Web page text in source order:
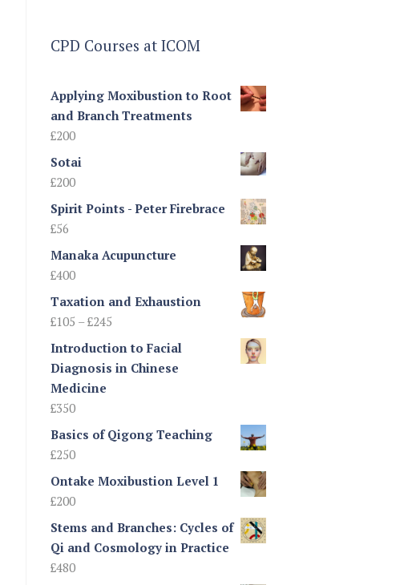
CPD Courses at ICOM
Applying Moxibustion to Root
and Branch Treatments
£200
Sotai
£200
Spirit Points - Peter Firebrace
£56
Manaka Acupuncture
£400
Taxation and Exhaustion
£105 – £245
range:
£105
Introduction to Facial
Diagnosis in Chinese
Medicine
£350
Basics of Qigong Teaching
£250
Ontake Moxibustion Level 1
£200
Stems and Branches: Cycles of
Qi and Cosmology in Practice
£480